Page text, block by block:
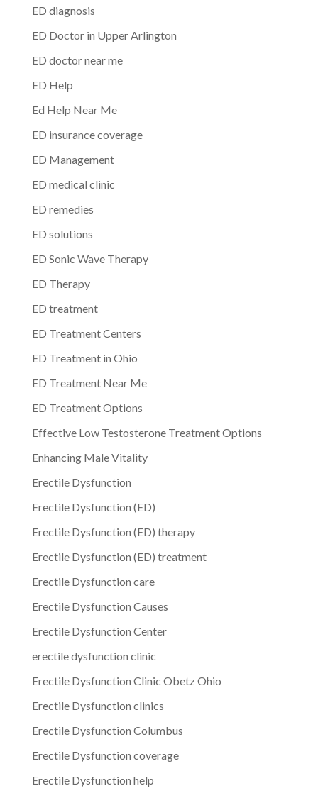
ED diagnosis
ED Doctor in Upper Arlington
ED doctor near me
ED Help
Ed Help Near Me
ED insurance coverage
ED Management
ED medical clinic
ED remedies
ED solutions
ED Sonic Wave Therapy
ED Therapy
ED treatment
ED Treatment Centers
ED Treatment in Ohio
ED Treatment Near Me
ED Treatment Options
Effective Low Testosterone Treatment Options
Enhancing Male Vitality
Erectile Dysfunction
Erectile Dysfunction (ED)
Erectile Dysfunction (ED) therapy
Erectile Dysfunction (ED) treatment
Erectile Dysfunction care
Erectile Dysfunction Causes
Erectile Dysfunction Center
erectile dysfunction clinic
Erectile Dysfunction Clinic Obetz Ohio
Erectile Dysfunction clinics
Erectile Dysfunction Columbus
Erectile Dysfunction coverage
Erectile Dysfunction help